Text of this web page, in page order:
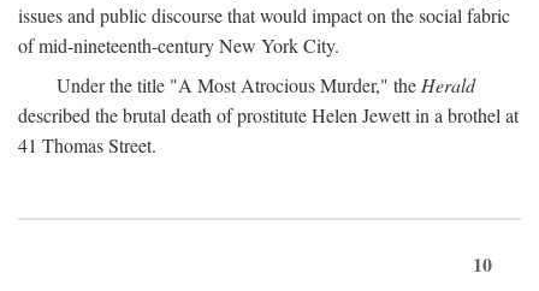
issues and public discourse that would impact on the social fabric
of mid-nineteenth-century New York City.
Under the title "A Most Atrocious Murder," the Herald
described the brutal death of prostitute Helen Jewett in a brothel at
41 Thomas Street.
10